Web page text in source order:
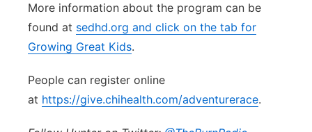
More information about the program can be
found at sedhd.org and click on the tab for
Growing Great Kids.
People can register online
at https://give.chihealth.com/adventurerace.